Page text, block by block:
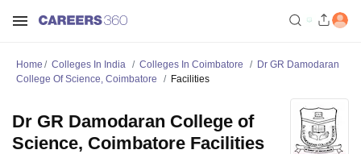
Home Colleges In India Colleges In Coimbatore
Dr GR Damodaran
College Of Science, Coimbatore
Facilities
Dr GR Damodaran College of
Science, Coimbatore Facilities